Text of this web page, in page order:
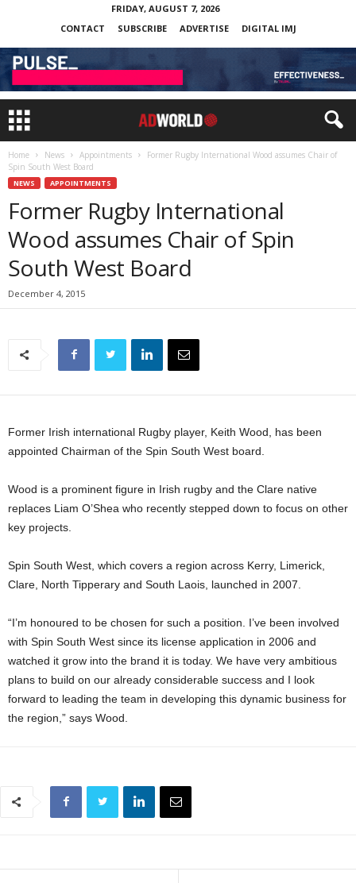
FRIDAY, AUGUST 7, 2026
CONTACT
SUBSCRIBE ADVERTISE DIGITAL IMJ
Home News Appointments
Former Rugby International Wood assumes Chair of
Spin South West Board
NEWS APPOINTMENTS
Former Rugby International
Wood assumes Chair of Spin
South West Board
December 4, 2015
Former Irish international Rugby player, Keith Wood, has been
appointed Chairman of the Spin South West board.
Wood is a prominent figure in Irish rugby and the Clare native
replaces Liam O’Shea who recently stepped down to focus on other
key projects.
Spin South West, which covers a region across Kerry, Limerick,
Clare, North Tipperary and South Laois, launched in 2007.
“I’m honoured to be chosen for such a position. I’ve been involved
with Spin South West since its license application in 2006 and
watched it grow into the brand it is today. We have very ambitious
plans to build on our already considerable success and I look
forward to leading the team in developing this dynamic business for
the region,” says Wood.